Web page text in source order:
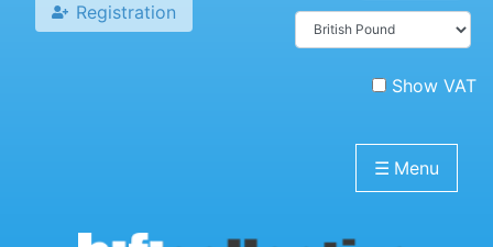
Registration
Show VAT
☰ Menu